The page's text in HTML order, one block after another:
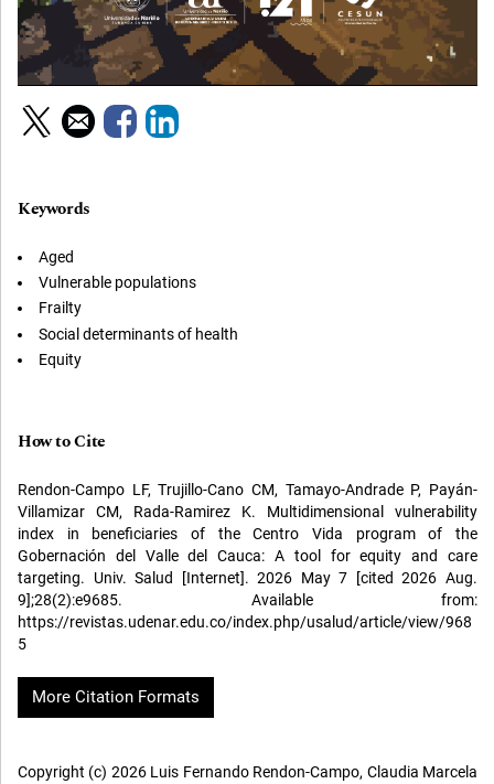
Keywords
Aged
Vulnerable populations
Frailty
Social determinants of health
Equity
How to Cite
Rendon-Campo LF, Trujillo-Cano CM, Tamayo-Andrade P, Payán-
Villamizar CM, Rada-Ramirez K. Multidimensional vulnerability
index in beneficiaries of the Centro Vida program of the
Gobernación del Valle del Cauca: A tool for equity and care
targeting. Univ. Salud [Internet]. 2026 May 7 [cited 2026 Aug.
9];28(2):e9685. Available from:
https://revistas.udenar.edu.co/index.php/usalud/article/view/968
5
More Citation Formats
Copyright (c) 2026 Luis Fernando Rendon-Campo, Claudia Marcela